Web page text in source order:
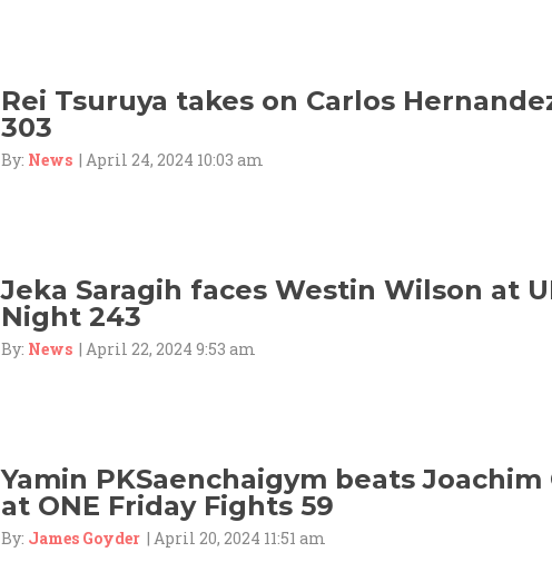
Rei Tsuruya takes on Carlos
303
By: News | April 24, 2024 10:03 am
Jeka Saragih faces Westin Wilson at
Night 243
By: News | April 22, 2024 9:53 am
Yamin PKSaenchaigym beats Joachim
at ONE Friday Fights 59
By: James Goyder | April 20, 2024 11:51 am